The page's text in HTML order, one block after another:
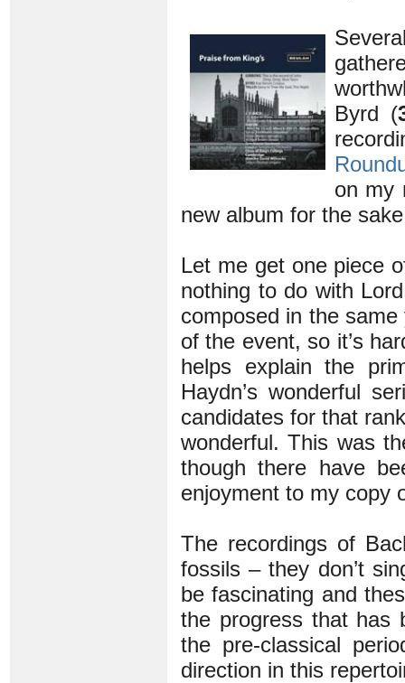
Byrd (
on my
new album for the
Let me get one piece
nothing to do with
composed in the
of the event, so it’s
helps explain the
Haydn’s wonderful
candidates for that
wonderful. This was
though there have
enjoyment to my copy
The recordings of
fossils – they don’t
be fascinating and
the progress that has
the pre-classical
direction in this